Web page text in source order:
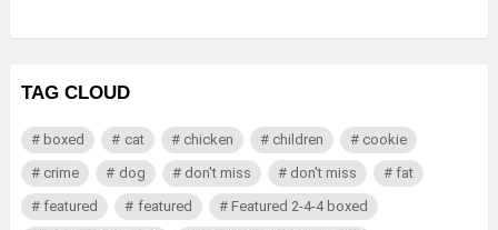
TAG CLOUD
boxed cat chicken children
cookie
crime
dog don't miss don't miss
fat
featured
featured
Featured 2-4-4 boxed